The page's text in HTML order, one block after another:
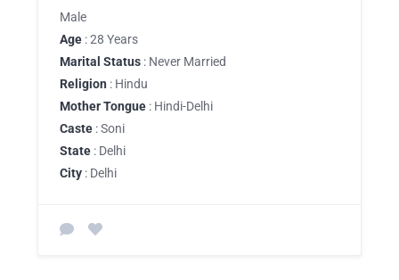
Male
Age : 28 Years
Marital Status : Never Married
Religion : Hindu
Mother Tongue : Hindi-Delhi
Caste : Soni
State : Delhi
City : Delhi